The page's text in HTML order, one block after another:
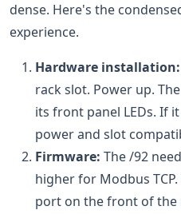
dense. Here's the
experience.
Hardware installation:
rack slot. Power up.
its front panel LEDs. If
power and slot
Firmware: The /92
higher for Modbus
port on the front of the